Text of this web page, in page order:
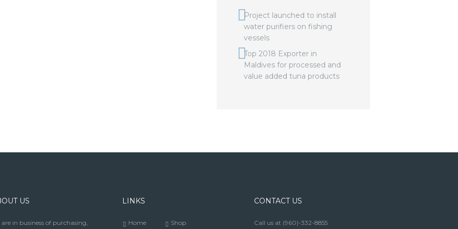
Project launched to install
water purifiers on fishing
vessels
Top 2018 Exporter in
Maldives for processed and
value added tuna products
US
are in business of purchasing,
LINKS
Home Shop
CONTACT US
Call us at (960)-332-8855